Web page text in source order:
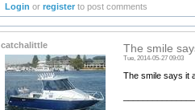
Login orregister to post comments
catchalittle The smile
Tue, 2014-05-27 09:03
The smile says it